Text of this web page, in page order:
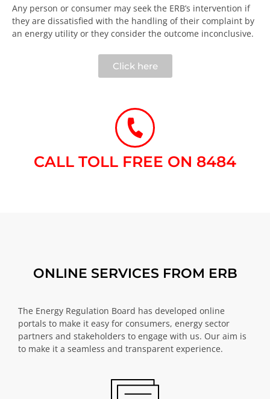
Any person or consumer may seek the ERB’s intervention if
they are dissatisfied with the handling of their complaint by
an energy utility or they consider the outcome inconclusive.​
Click here
CALL TOLL FREE ON 8484​
ONLINE SERVICES FROM ERB
The Energy Regulation Board has developed online
portals to make it easy for consumers, energy sector
partners and stakeholders to engage with us. Our aim is
to make it a seamless and transparent experience.